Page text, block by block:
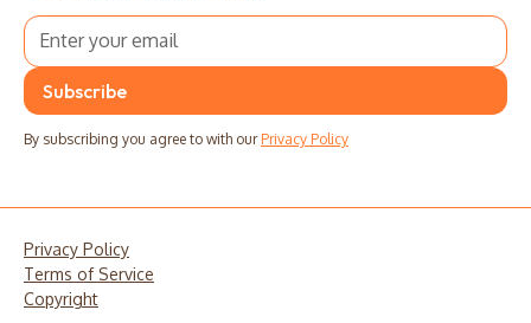
By subscribing you agree to with our Privacy Policy
Privacy Policy
Terms of Service
Copyright